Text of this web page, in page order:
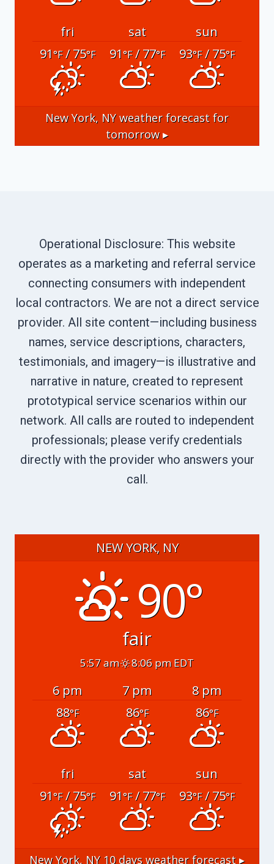
fri sat
sun
91°F/ 75°F 91°F/ 77°F 93°F/ 75°F
New York, NYweather forecast for
tomorrow ▸
Operational Disclosure: This website
operates as a marketing and referral service
connecting consumers with independent
local contractors. We are not a direct service
provider. All site content—including business
names, service descriptions, characters,
testimonials, and imagery—is illustrative and
narrative in nature, created to represent
prototypical service scenarios within our
network. All calls are routed to independent
professionals; please verify credentials
directly with the provider who answers your
call.
NEW YORK, NY
90°
fair
5:57 am 8:06 pm EDT
6 pm 7 pm
8 pm
88°F 86°F 86°F
fri sat
sun
91°F/ 75°F 91°F/ 77°F 93°F/ 75°F
New York, NY10 days weather forecast ▸